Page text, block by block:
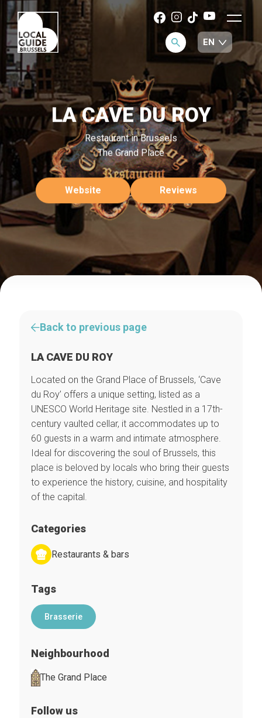
LA CAVE DU ROY
Restaurant in Brussels
The Grand Place
Website Reviews
Back to previous page
LA CAVE DU ROY
Located on the Grand Place of Brussels, ‘Cave
du Roy’ offers a unique setting, listed as a
UNESCO World Heritage site. Nestled in a 17th-
century vaulted cellar, it accommodates up to
60 guests in a warm and intimate atmosphere.
Ideal for discovering the soul of Brussels, this
place is beloved by locals who bring their guests
to experience the history, cuisine, and hospitality
of the capital.
Categories
Restaurants & bars
Tags
Brasserie
Neighbourhood
The Grand Place
Follow us